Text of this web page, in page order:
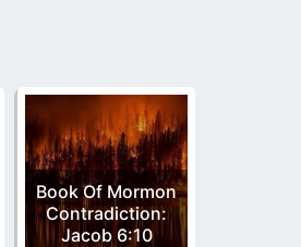
Book Of Mormon
Contradiction:
Jacob 6:10